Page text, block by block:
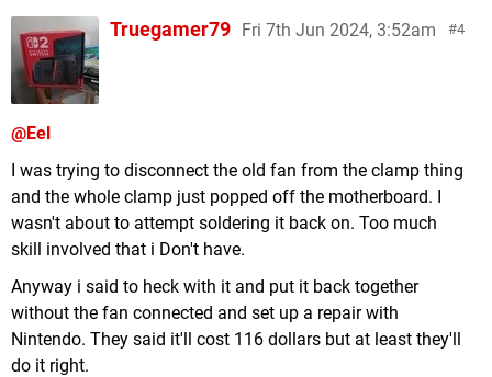
4
Truegamer79 Fri 7th Jun 2024, 3:52am
@Eel
I was trying to disconnect the old fan from the clamp thing
and the whole clamp just popped off the motherboard. I
wasn't about to attempt soldering it back on. Too much
skill involved that i Don't have.
Anyway i said to heck with it and put it back together
without the fan connected and set up a repair with
Nintendo. They said it'll cost 116 dollars but at least they'll
do it right.